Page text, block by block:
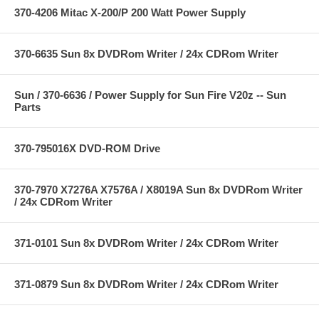
370-4206 Mitac X-200/P 200 Watt Power Supply
370-6635 Sun 8x DVDRom Writer / 24x CDRom Writer
Sun / 370-6636 / Power Supply for Sun Fire V20z -- Sun
Parts
370-795016X DVD-ROM Drive
370-7970 X7276A X7576A / X8019A Sun 8x DVDRom Writer
/ 24x CDRom Writer
371-0101 Sun 8x DVDRom Writer / 24x CDRom Writer
371-0879 Sun 8x DVDRom Writer / 24x CDRom Writer